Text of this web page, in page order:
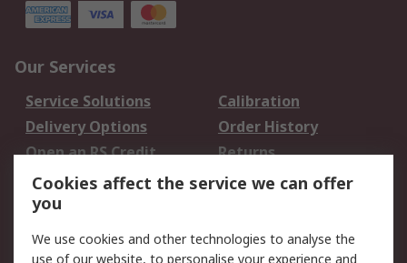
Our Services
Service Solutions
Calibration
Delivery Options
Order History
Open an RS Credit
Account
Returns
Scheduled Orders
Legal
Cookies affect the service we can offer
you
We use cookies and other technologies to analyse the
use of our website, to personalise your experience and